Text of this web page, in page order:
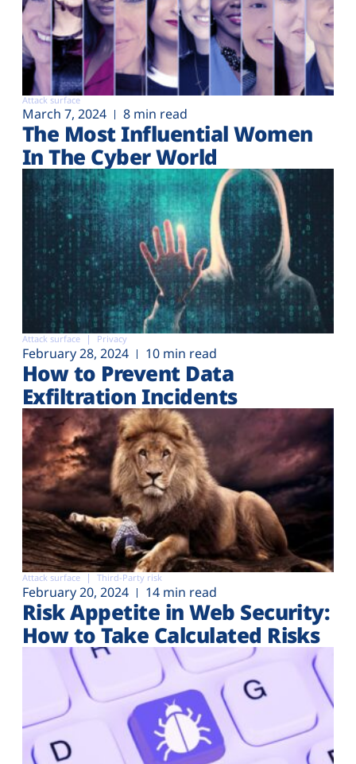
Attack surface
March 7, 2024 8 min read
The Most Influential Women
In The Cyber World
Attack surface Privacy
February 28, 2024 10 min read
How to Prevent Data
Exfiltration Incidents
Attack surface Third-Party risk
February 20, 2024 14 min read
Risk Appetite in Web Security:
How to Take Calculated Risks